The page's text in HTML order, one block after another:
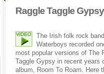
Raggle Taggle Gypsy
The Irish folk rock
Waterboys recorded
most popular versions of The
Taggle Gypsy in recent years
album, Room To Roam. Here